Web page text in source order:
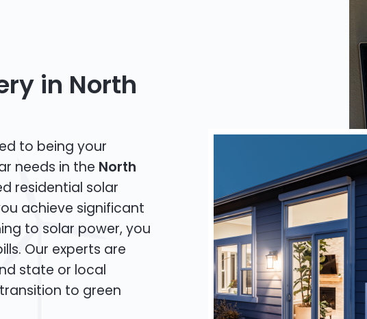
in North
to being your
needs in the North
residential solar
achieve significant
to solar power, you
Our experts are
state or local
to green